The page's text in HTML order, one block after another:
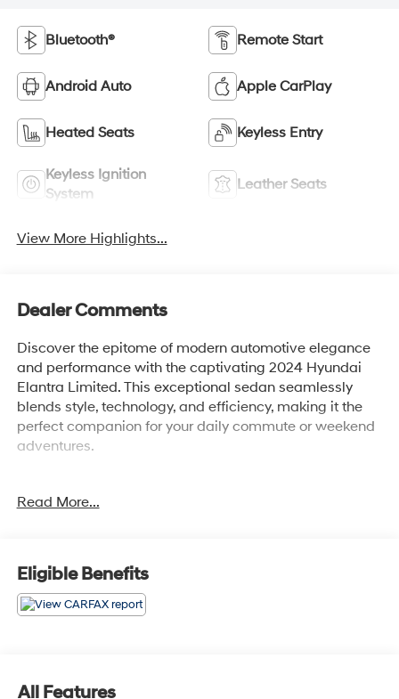
Bluetooth® Remote Start
Android Auto Apple CarPlay
Heated Seats Keyless Entry
Keyless Ignition
System
Leather Seats
View More Highlights...
Dealer Comments
Discover the epitome of modern automotive elegance
and performance with the captivating 2024 Hyundai
Elantra Limited. This exceptional sedan seamlessly
blends style, technology, and efficiency, making it the
perfect companion for your daily commute or weekend
adventures.
the Elantra Limited commands attention wherever it
impressive balance of power and fuel efficiency, with
an EPA-estimated 31 city/40 highway MPG.
- First Aid Kit
Read More...
Eligible Benefits
All Features